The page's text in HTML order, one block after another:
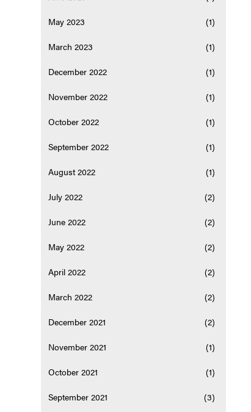
May 2023 (1)
March 2023 (1)
December 2022 (1)
November 2022 (1)
October 2022 (1)
September 2022 (1)
August 2022 (1)
July 2022 (2)
June 2022 (2)
May 2022 (2)
April 2022 (2)
March 2022 (2)
December 2021 (2)
November 2021 (1)
October 2021 (1)
September 2021 (3)